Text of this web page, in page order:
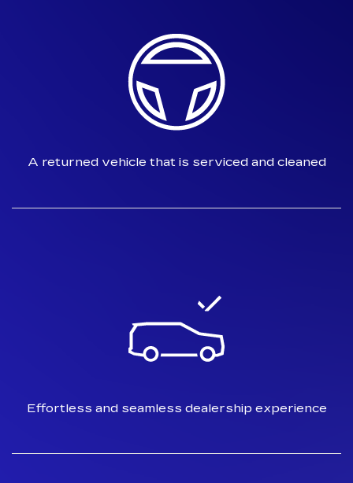
A returned vehicle that is serviced and cleaned
Effortless and seamless dealership experience